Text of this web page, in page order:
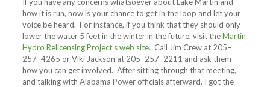
how it is run, now is your chance to get in the loop and let your
voice be heard. For instance, if you think that they should only
lower the water 5 feet in the winter in the future, visit theMartin
Hydro Relicensing Project’s web site. Call Jim Crew at 205–
257–4265 or Viki Jackson at 205–257–2211 and ask them
how you can get involved. After sitting through that meeting,
and talking with Alabama Power officials afterward, I got the